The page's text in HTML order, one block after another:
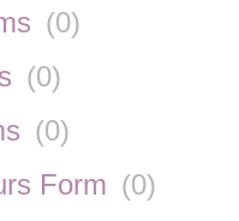
(0)
(0)
(0)
Form (0)